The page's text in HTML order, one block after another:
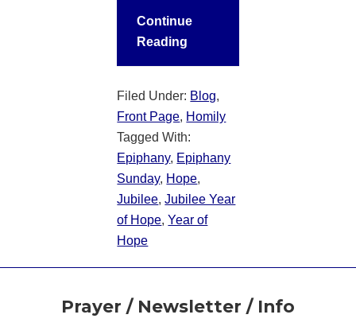
Continue
Reading
Filed Under: Blog,
Front Page, Homily
Tagged With:
Epiphany, Epiphany
Sunday, Hope,
Jubilee,Jubilee Year
of Hope,Year of
Hope
FooterPrayer / Newsletter / Info